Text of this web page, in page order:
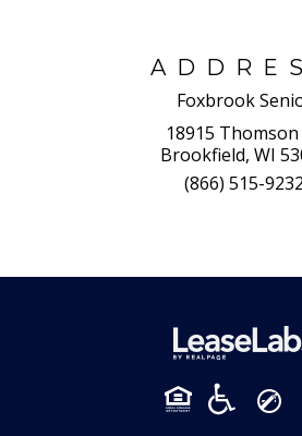
Foxbrook
18915
Brookfield, WI
(866) 515-9232